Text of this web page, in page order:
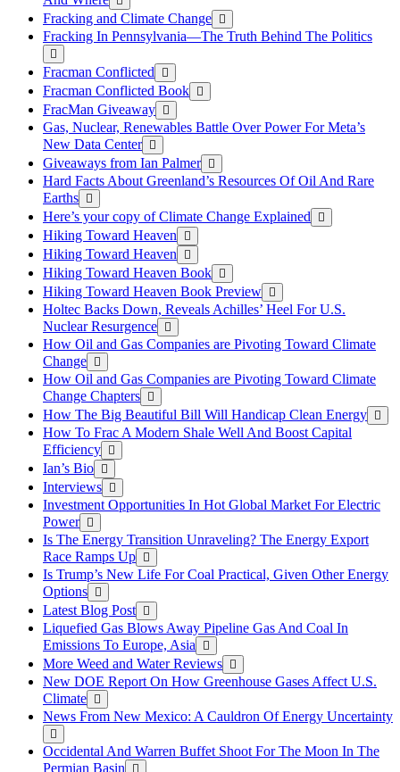
Fracking and Climate Change
Fracking In Pennsylvania—The Truth Behind The Politics
Fracman Conflicted
Fracman Conflicted Book
FracMan Giveaway
Gas, Nuclear, Renewables Battle Over Power For Meta’s
New Data Center
Giveaways from Ian Palmer
Hard Facts About Greenland’s Resources Of Oil And Rare
Earths
Here’s your copy of Climate Change Explained
Hiking Toward Heaven
Hiking Toward Heaven
Hiking Toward Heaven Book
Hiking Toward Heaven Book Preview
Holtec Backs Down, Reveals Achilles’ Heel For U.S.
Nuclear Resurgence
How Oil and Gas Companies are Pivoting Toward Climate
Change
How Oil and Gas Companies are Pivoting Toward Climate
Change Chapters
How The Big Beautiful Bill Will Handicap Clean Energy
How To Frac A Modern Shale Well And Boost Capital
Efficiency
Ian’s Bio
Interviews
Investment Opportunities In Hot Global Market For Electric
Power
Is The Energy Transition Unraveling? The Energy Export
Race Ramps Up
Is Trump’s New Life For Coal Practical, Given Other Energy
Options
Latest Blog Post
Liquefied Gas Blows Away Pipeline Gas And Coal In
Emissions To Europe, Asia
More Weed and Water Reviews
New DOE Report On How Greenhouse Gases Affect U.S.
Climate
News From New Mexico: A Cauldron Of Energy Uncertainty
Occidental And Warren Buffet Shoot For The Moon In The
Permian Basin